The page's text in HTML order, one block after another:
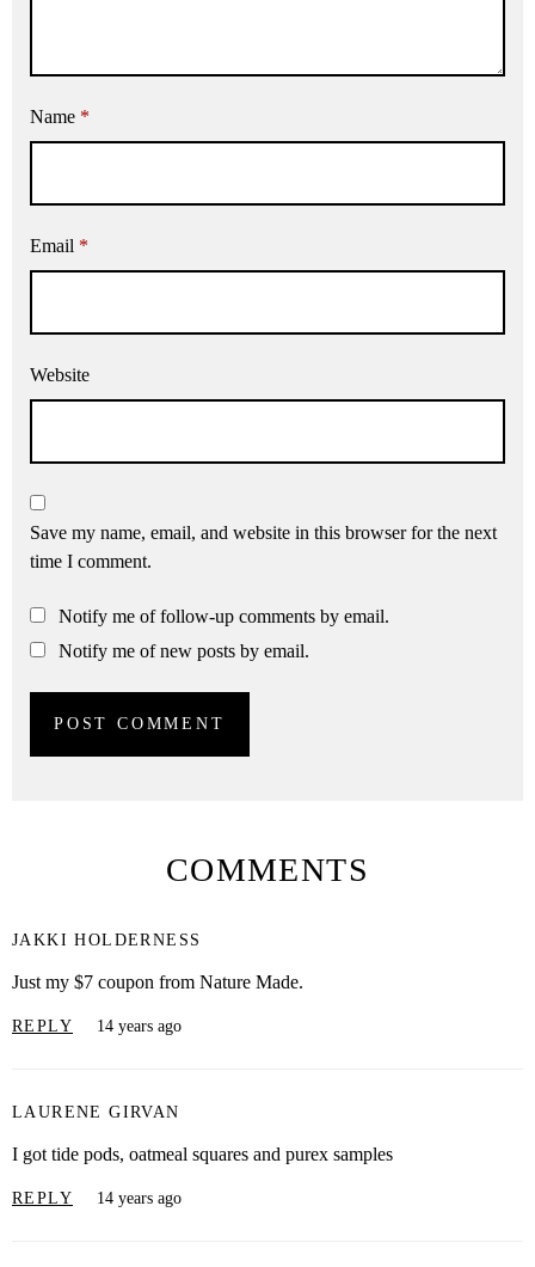
Name *
Email *
Website
Save my name, email, and website in this browser for the next
time I comment.
Notify me of follow-up comments by email.
Notify me of new posts by email.
COMMENTS
JAKKI HOLDERNESS
Just my $7 coupon from Nature Made.
REPLY 14 years ago
LAURENE GIRVAN
I got tide pods, oatmeal squares and purex samples
REPLY 14 years ago